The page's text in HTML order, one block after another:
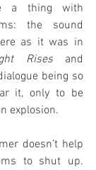
a thing with
the sound
as it was in
Rises
being so
it, only to be
explosion.
doesn’t help
to shut up.